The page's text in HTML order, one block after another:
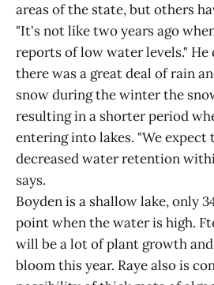
areas of the state, but others
"It's not like two years ago
reports of low water levels."
there was a great deal of rain
snow during the winter the
resulting in a shorter period
entering into lakes. "We expect
decreased water retention
says.
Boyden is a shallow lake, only
point when the water is high.
will be a lot of plant growth
bloom this year. Raye also is